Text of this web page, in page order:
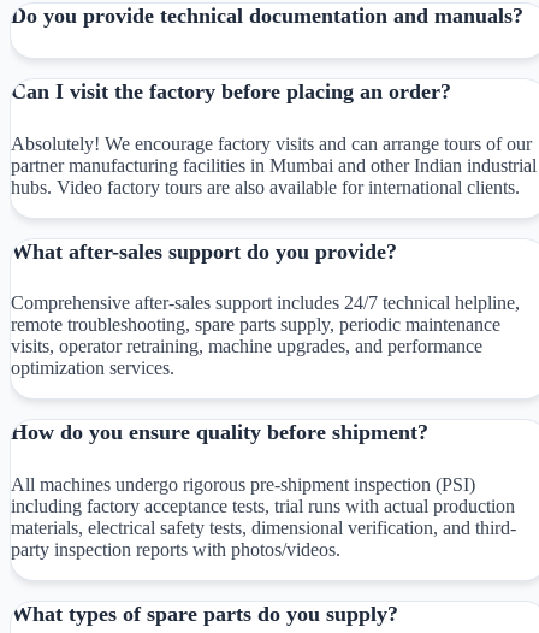
Do you provide technical documentation and manuals?
Can I visit the factory before placing an order?
Absolutely! We encourage factory visits and can arrange tours of our
partner manufacturing facilities in Mumbai and other Indian industrial
hubs. Video factory tours are also available for international clients.
What after-sales support do you provide?
Comprehensive after-sales support includes 24/7 technical helpline,
remote troubleshooting, spare parts supply, periodic maintenance
visits, operator retraining, machine upgrades, and performance
optimization services.
How do you ensure quality before shipment?
All machines undergo rigorous pre-shipment inspection (PSI)
including factory acceptance tests, trial runs with actual production
materials, electrical safety tests, dimensional verification, and third-
party inspection reports with photos/videos.
What types of spare parts do you supply?